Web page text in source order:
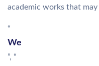
academic works that
“
We
”, “